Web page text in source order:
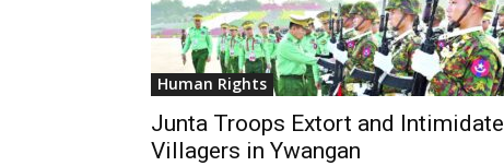
Human Rights
Junta Troops Extort and Intimidate
Villagers in Ywangan